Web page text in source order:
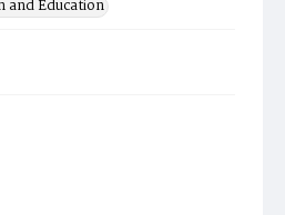
and Education